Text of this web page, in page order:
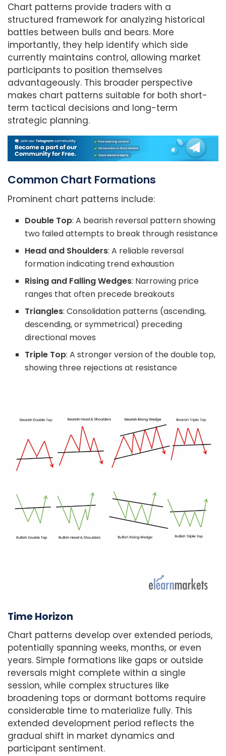
Chart patterns provide traders with a
structured framework for analyzing historical
battles between bulls and bears. More
importantly, they help identify which side
currently maintains control, allowing market
participants to position themselves
advantageously. This broader perspective
makes chart patterns suitable for both short-
term tactical decisions and long-term
strategic planning.
Common Chart Formations
Prominent chart patterns include:
Double Top: A bearish reversal pattern showing
two failed attempts to break through resistance
Head and Shoulders: A reliable reversal
formation indicating trend exhaustion
Rising and Falling Wedges: Narrowing price
ranges that often precede breakouts
Triangles: Consolidation patterns (ascending,
descending, or symmetrical) preceding
directional moves
Triple Top: A stronger version of the double top,
showing three rejections at resistance
Time Horizon
Chart patterns develop over extended periods,
potentially spanning weeks, months, or even
years. Simple formations like gaps or outside
reversals might complete within a single
session, while complex structures like
broadening tops or dormant bottoms require
considerable time to materialize fully. This
extended development period reflects the
gradual shift in market dynamics and
participant sentiment.